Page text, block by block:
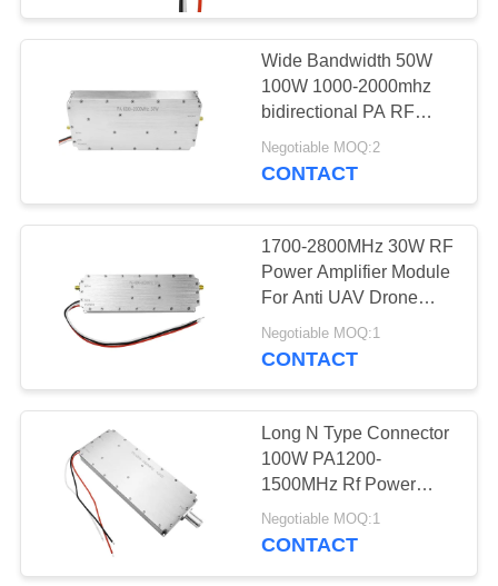
BLOG
REQUEST
A QUOTE
SITEMAP
PRIVACY
POLICY
RF Power Amplifier
Broadband Power
Amplifier
Wide Bandwidth 50W
100W 1000-2000mhz
bidirectional PA RF
power module anti fpv
UAV
Negotiable MOQ:2
CONTACT
1700-2800MHz 30W RF
Power Amplifier Module
For Anti UAV Drone
System
Negotiable MOQ:1
CONTACT
Long N Type Connector
100W PA1200-
1500MHz Rf Power
Amplifier Bidirectional
For Anti Drone Module
Negotiable MOQ:1
CONTACT